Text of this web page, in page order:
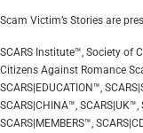
Scam Victim’s Stories are
SCARS Institute™, Society of
Citizens Against Romance
SCARS|EDUCATION™,
SCARS|CHINA™, SCARS|UK™,
SCARS|MEMBERS™,